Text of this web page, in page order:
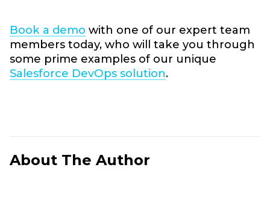
Book a demo with one of our expert team
members today, who will take you through
some prime examples of our unique
Salesforce DevOps solution.
About The Author